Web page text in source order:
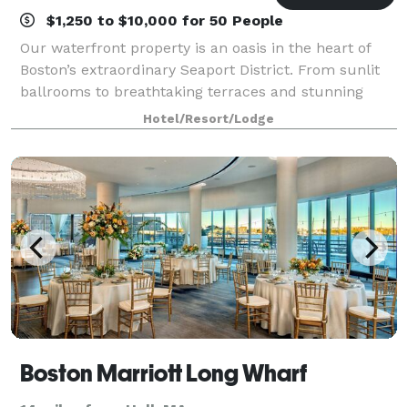
$1,250 to $10,000 for 50 People
Our waterfront property is an oasis in the heart of
Boston’s extraordinary Seaport District. From sunlit
ballrooms to breathtaking terraces and stunning
harbor views, bring your event to life in the Seaport
District. We know that events may
Hotel/Resort/Lodge
Boston Marriott Long Wharf